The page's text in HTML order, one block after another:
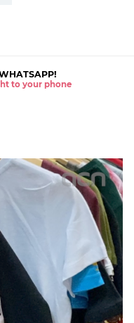
to your phone